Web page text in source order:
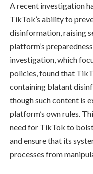
A recent investigation
TikTok’s ability to
disinformation, raising
platform’s
investigation, which
policies, found that
containing blatant
though such content is
platform’s own rules.
need for TikTok to
and ensure that its
processes from